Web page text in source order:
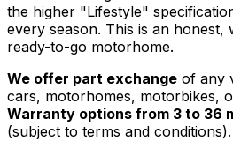
the higher "Lifestyle"
every season. This is an honest,
ready-to-go motorhome.
We offer part exchange of any
cars, motorhomes, motorbikes,
Warranty options from 3 to 36
(subject to terms and conditions).